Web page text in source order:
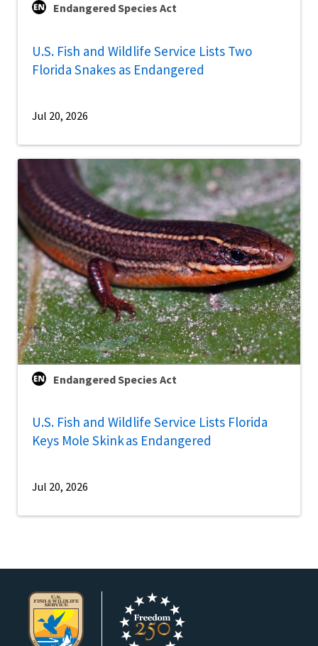
Endangered Species Act
U.S. Fish and Wildlife Service Lists Two
Florida Snakes as Endangered
Jul 20, 2026
Endangered Species Act
U.S. Fish and Wildlife Service Lists Florida
Keys Mole Skink as Endangered
Jul 20, 2026